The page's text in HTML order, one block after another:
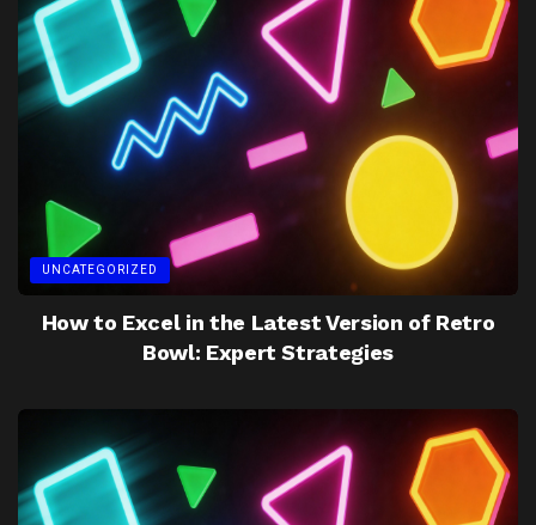
UNCATEGORIZED
How to Excel in the Latest Version of Retro
Bowl: Expert Strategies